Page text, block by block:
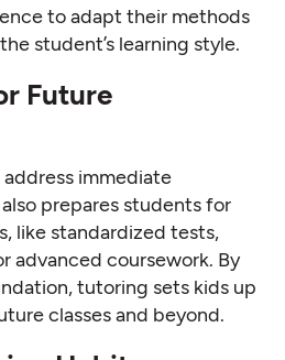
to adapt their methods
student’s learning style.
Future
immediate
prepares students for
like standardized tests,
advanced coursework. By
tutoring sets kids up
classes and beyond.